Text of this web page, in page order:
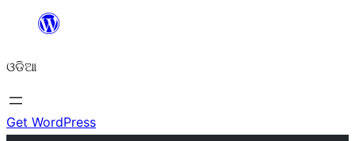
content
ଓଡିଆ
Get WordPress